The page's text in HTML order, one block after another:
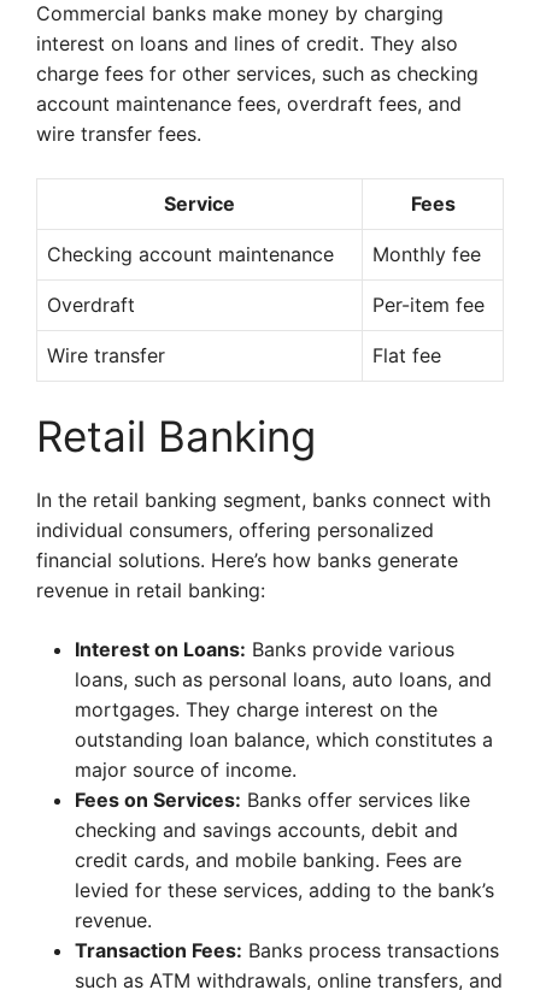
Commercial banks make money by charging
interest on loans and lines of credit. They also
charge fees for other services, such as checking
account maintenance fees, overdraft fees, and
wire transfer fees.
Service Fees
Checking account maintenance Monthly fee
Overdraft Per-item fee
Wire transfer Flat fee
Retail Banking
In the retail banking segment, banks connect with
individual consumers, offering personalized
financial solutions. Here’s how banks generate
revenue in retail banking:
Interest on Loans: Banks provide various
loans, such as personal loans, auto loans, and
mortgages. They charge interest on the
outstanding loan balance, which constitutes a
major source of income.
Fees on Services: Banks offer services like
checking and savings accounts, debit and
credit cards, and mobile banking. Fees are
levied for these services, adding to the bank’s
revenue.
Transaction Fees: Banks process transactions
such as ATM withdrawals, online transfers, and